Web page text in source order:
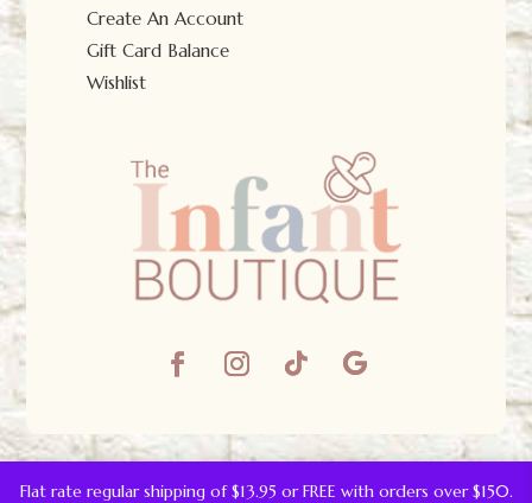
Flat rate regular shipping of $13.95 or FREE with orders over $150.
Create An Account
Gift Card Balance
Wishlist
© The Infant Boutique 2025. All Rights Reserved.